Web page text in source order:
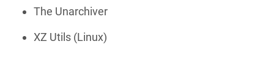
The Unarchiver
XZ Utils (Linux)